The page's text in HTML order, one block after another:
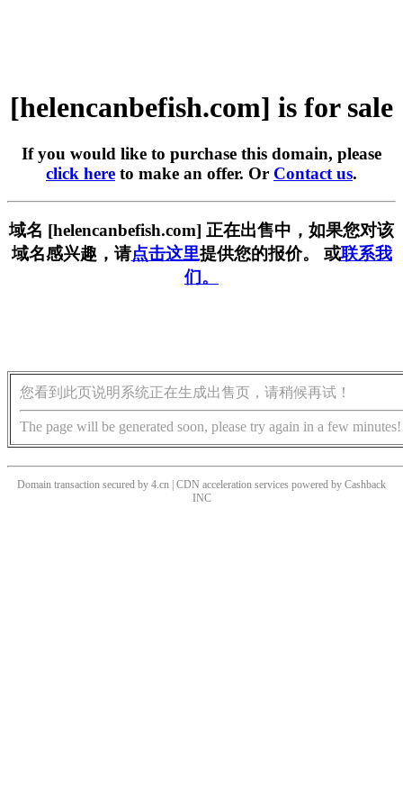
[helencanbefish.com] is for sale
If you would like to purchase this domain, please
click here to make an offer. Or Contact us.
域名 [helencanbefish.com] 正在出售中，如果您对该
域名感兴趣，请点击这里提供您的报价。 或联系我
们。
您看到此页说明系统正在生成出售页，请稍候再试！
The page will be generated soon, please try again in a few minutes!
Domain transaction secured by 4.cn | CDN acceleration services powered by Cashback
INC